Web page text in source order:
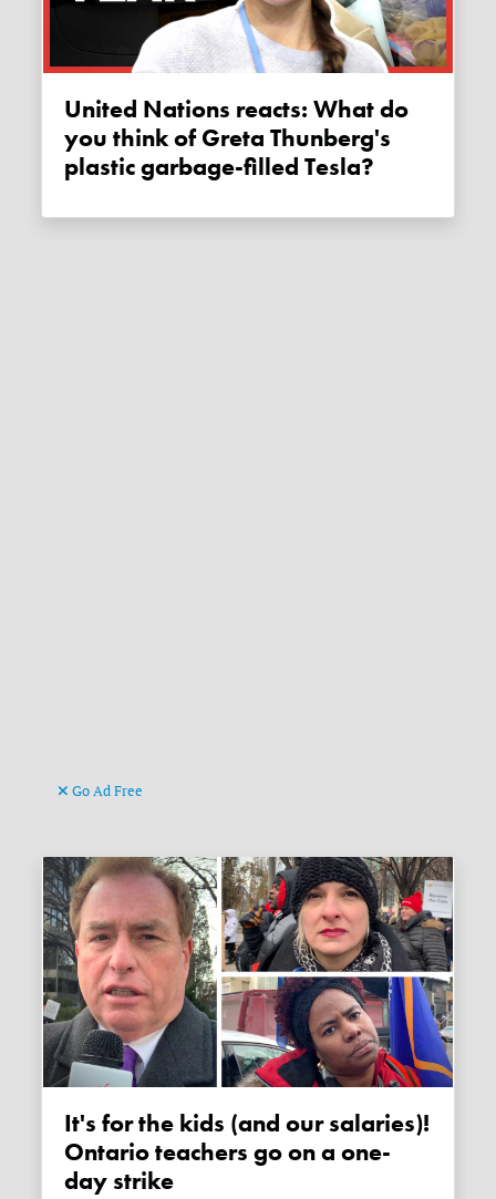
United Nations reacts: What do
you think of Greta Thunberg's
plastic garbage-filled Tesla?
Go Ad Free
It's for the kids (and our salaries)!
Ontario teachers go on a one-
day strike